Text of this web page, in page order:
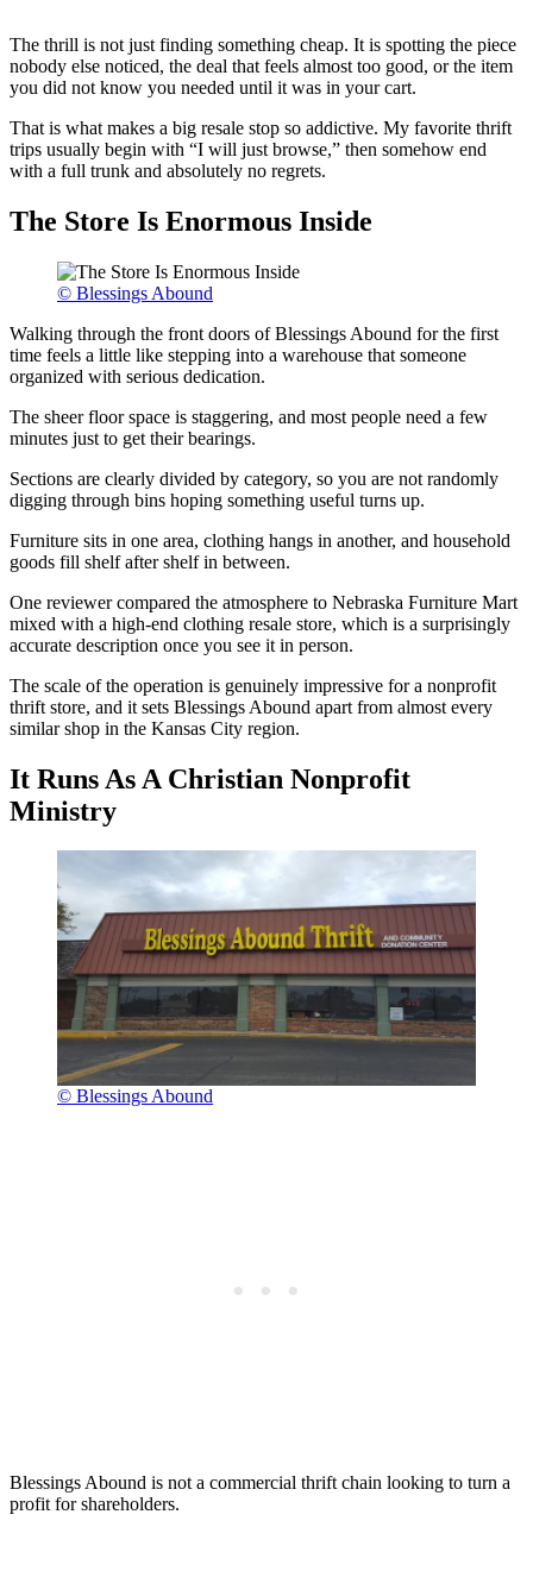
The thrill is not just finding something cheap. It is spotting the piece
nobody else noticed, the deal that feels almost too good, or the item
you did not know you needed until it was in your cart.
That is what makes a big resale stop so addictive. My favorite thrift
trips usually begin with “I will just browse,” then somehow end
with a full trunk and absolutely no regrets.
The Store Is Enormous Inside
© Blessings Abound
Walking through the front doors of Blessings Abound for the first
time feels a little like stepping into a warehouse that someone
organized with serious dedication.
The sheer floor space is staggering, and most people need a few
minutes just to get their bearings.
Sections are clearly divided by category, so you are not randomly
digging through bins hoping something useful turns up.
Furniture sits in one area, clothing hangs in another, and household
goods fill shelf after shelf in between.
One reviewer compared the atmosphere to Nebraska Furniture Mart
mixed with a high-end clothing resale store, which is a surprisingly
accurate description once you see it in person.
The scale of the operation is genuinely impressive for a nonprofit
thrift store, and it sets Blessings Abound apart from almost every
similar shop in the Kansas City region.
It Runs As A Christian Nonprofit
Ministry
© Blessings Abound
Blessings Abound is not a commercial thrift chain looking to turn a
profit for shareholders.